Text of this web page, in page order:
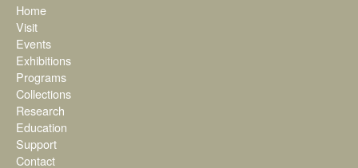
Home
Visit
Events
Exhibitions
Programs
Collections
Research
Education
Support
Contact